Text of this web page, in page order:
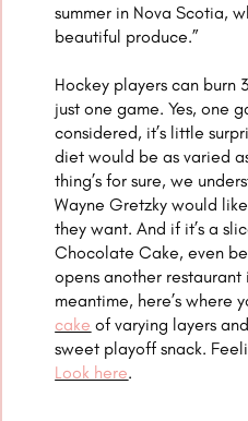
summer in Nova Scotia,
beautiful produce.”
Hockey players can
just one game. Yes, one
considered, it’s little
diet would be as varied
thing’s for sure, we
Wayne Gretzky would
they want. And if it’s a
Chocolate Cake, even
opens another
meantime, here’s where
cake of varying layers
sweet playoff snack.
Look here.